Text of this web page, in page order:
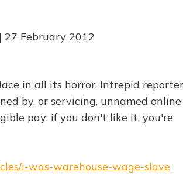
27 February 2012
in all its horror. Intrepid reporter
by, or servicing, unnamed
pay; if you don't like it, you're
i-was-warehouse-wage-slave